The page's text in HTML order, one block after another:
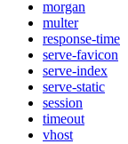
morgan
multer
response-time
serve-favicon
serve-index
serve-static
session
timeout
vhost